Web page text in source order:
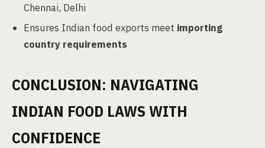
Chennai, Delhi
Ensures Indian food exports meet importing
country requirements
CONCLUSION: NAVIGATING
INDIAN FOOD LAWS WITH
CONFIDENCE